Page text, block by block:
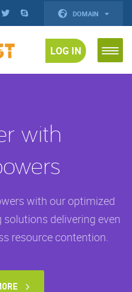
DOMAIN
LOG IN
with
with our optimized
delivering even
resource contention.